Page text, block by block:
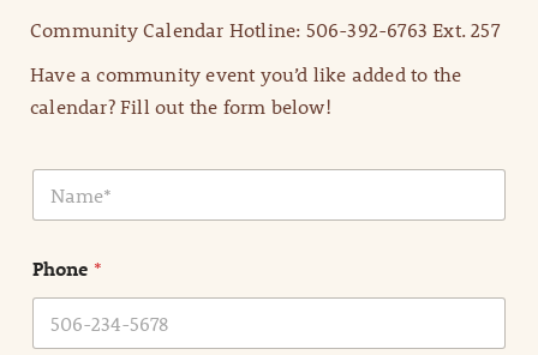
Community Calendar Hotline: 506-392-6763 Ext. 257
Have a community event you’d like added to the
calendar? Fill out the form below!
N
m
*
Phone *